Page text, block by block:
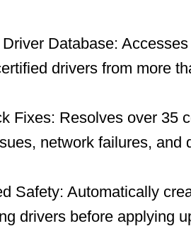
Database:
drivers from more
Fixes: Resolves over 35
network failures, and
Safety: Automatically
drivers before applying